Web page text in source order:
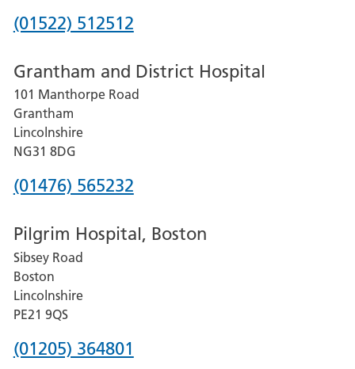
Phone
for
Lincoln
County
Hospital
(01522) 512512
Grantham and District Hospital
101 Manthorpe Road
Grantham
Lincolnshire
NG31 8DG
Phone
for
Grantham
and
District
Hospital
(01476) 565232
Pilgrim Hospital, Boston
Sibsey Road
Boston
Lincolnshire
PE21 9QS
Phone
(01205) 364801